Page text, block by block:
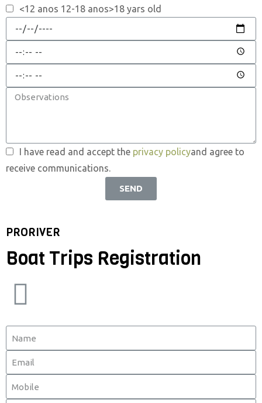
<12 anos 12-18 anos>18 yars old
I have read and accept the privacy policyand agree to
receive communications.
SEND
PRORIVER
Boat Trips Registration